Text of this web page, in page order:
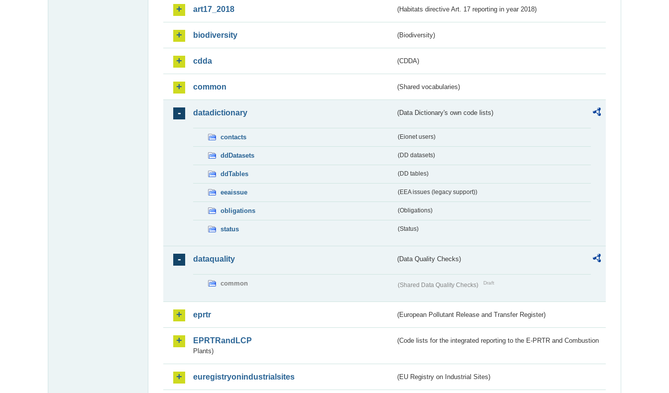
art17_2018 (Habitats directive Art. 17 reporting in year 2018)
biodiversity (Biodiversity)
cdda (CDDA)
common (Shared vocabularies)
datadictionary (Data Dictionary's own code lists)
contacts (Eionet users)
ddDatasets (DD datasets)
ddTables (DD tables)
eeaissue (EEA issues (legacy support))
obligations (Obligations)
status (Status)
dataquality (Data Quality Checks)
common (Shared Data Quality Checks) Draft
eprtr (European Pollutant Release and Transfer Register)
EPRTRandLCP
(Code lists for the integrated reporting to the E-PRTR and Combustion
Plants)
euregistryonindustrialsites (EU Registry on Industrial Sites)